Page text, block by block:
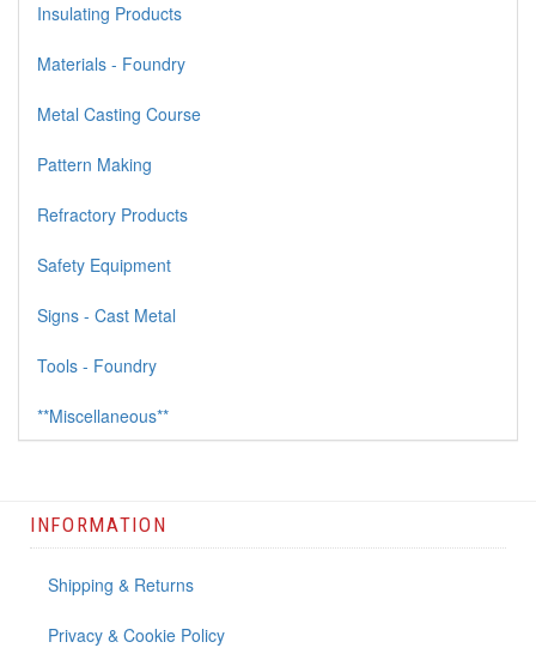
Insulating Products
Materials - Foundry
Metal Casting Course
Pattern Making
Refractory Products
Safety Equipment
Signs - Cast Metal
Tools - Foundry
**Miscellaneous**
INFORMATION
Shipping & Returns
Privacy & Cookie Policy